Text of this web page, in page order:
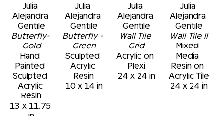
Julia
Alejandra
Gentile
Butterfly-
Gold
Hand
Painted
Sculpted
Acrylic
Resin
13 x 11.75
Julia
Alejandra
Gentile
Butterfly -
Green
Sculpted
Acrylic
Resin
10 x 14 in
Julia
Alejandra
Gentile
Wall Tile
Grid
Acrylic on
Plexi
24 x 24 in
Julia
Alejandra
Gentile
Wall Tile II
Mixed
Media
Resin on
Acrylic Tile
24 x 24 in